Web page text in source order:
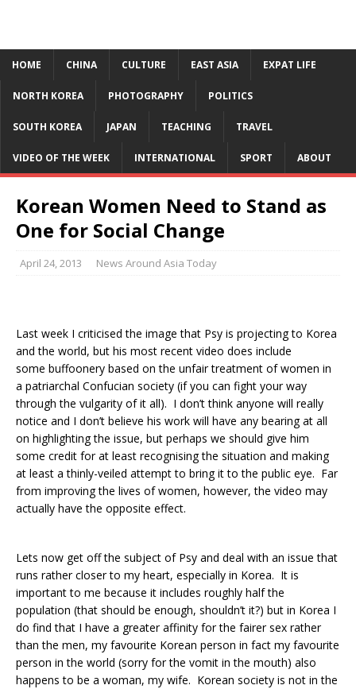
HOME CHINA CULTURE EAST ASIA EXPAT LIFE
NORTH KOREA PHOTOGRAPHY POLITICS
SOUTH KOREA JAPAN TEACHING TRAVEL
VIDEO OF THE WEEK INTERNATIONAL SPORT ABOUT
Korean Women Need to Stand as
One for Social Change
April 24, 2013 News Around Asia Today
Last week I criticised the image that Psy is projecting to Korea
and the world, but his most recent video does include
some buffoonery based on the unfair treatment of women in
a patriarchal Confucian society (if you can fight your way
through the vulgarity of it all). I don’t think anyone will really
notice and I don’t believe his work will have any bearing at all
on highlighting the issue, but perhaps we should give him
some credit for at least recognising the situation and making
at least a thinly-veiled attempt to bring it to the public eye. Far
from improving the lives of women, however, the video may
actually have the opposite effect.
Lets now get off the subject of Psy and deal with an issue that
runs rather closer to my heart, especially in Korea. It is
important to me because it includes roughly half the
population (that should be enough, shouldn’t it?) but in Korea I
do find that I have a greater affinity for the fairer sex rather
than the men, my favourite Korean person in fact my favourite
person in the world (sorry for the vomit in the mouth) also
happens to be a woman, my wife. Korean society is not in the